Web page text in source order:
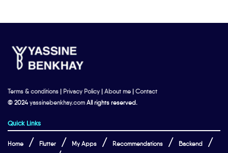
Terms & conditions | Privacy Policy | About me | Contact
© 2024yassinebenkhay.com All rights reserved.
Quick Links
Home Flutter My Apps Recommendations Backend